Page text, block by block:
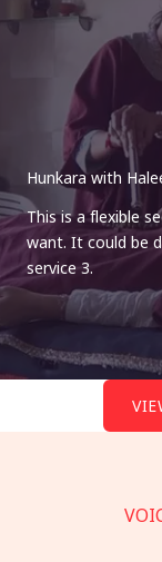
Hunkara with
This is a flexible
want. It could be
service 3.